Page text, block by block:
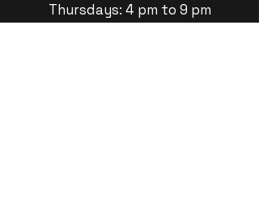
Thursdays: 4 pm to 9 pm